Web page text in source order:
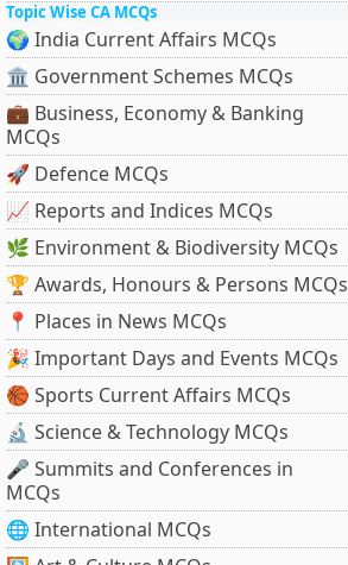
Topic Wise CA MCQs
🌍 India Current Affairs MCQs
🏛 Government Schemes MCQs
💼 Business, Economy & Banking
MCQs
🚀 Defence MCQs
📈 Reports and Indices MCQs
🌿 Environment & Biodiversity MCQs
🏆 Awards, Honours & Persons MCQs
📍 Places in News MCQs
🎉 Important Days and Events MCQs
🏀 Sports Current Affairs MCQs
🔬 Science & Technology MCQs
🎤 Summits and Conferences in
MCQs
🌐 International MCQs